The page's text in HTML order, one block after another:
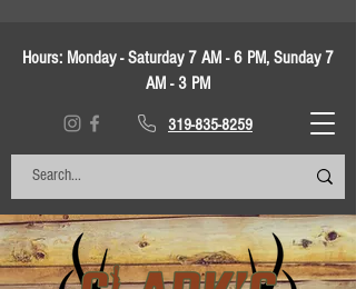
Hours: Monday - Saturday 7 AM - 6 PM, Sunday 7
AM - 3 PM
319-835-8259